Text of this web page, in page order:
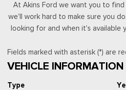
At Akins Ford we want you to
we'll work hard to make sure you
looking for and when it's available
Fields marked with asterisk (*) are
VEHICLE INFORMATION
Type